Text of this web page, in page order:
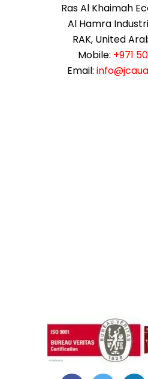
Ras Al Khaimah
Al Hamra
RAK, United
Mobile: +971
Email: